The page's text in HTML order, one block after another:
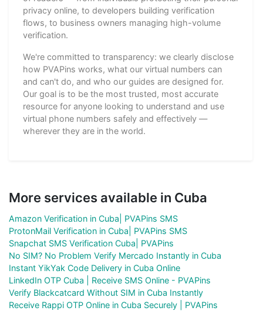
privacy online, to developers building verification
flows, to business owners managing high-volume
verification.
We're committed to transparency: we clearly disclose
how PVAPins works, what our virtual numbers can
and can't do, and who our guides are designed for.
Our goal is to be the most trusted, most accurate
resource for anyone looking to understand and use
virtual phone numbers safely and effectively —
wherever they are in the world.
More services available in Cuba
Amazon Verification in Cuba| PVAPins SMS
ProtonMail Verification in Cuba| PVAPins SMS
Snapchat SMS Verification Cuba| PVAPins
No SIM? No Problem Verify Mercado Instantly in Cuba
Instant YikYak Code Delivery in Cuba Online
LinkedIn OTP Cuba | Receive SMS Online - PVAPins
Verify Blackcatcard Without SIM in Cuba Instantly
Receive Rappi OTP Online in Cuba Securely | PVAPins